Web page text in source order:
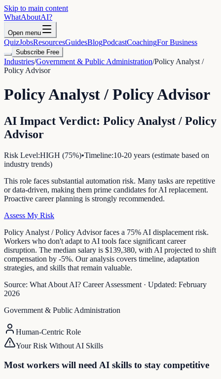
Skip to main content
WhatAboutAI?
Open menu
QuizJobsResourcesGuidesBlogPodcastCoachingFor Business
Subscribe Free
Industries/Government & Public Administration/Policy Analyst /
Policy Advisor
Policy Analyst / Policy Advisor
AI Impact Verdict: Policy Analyst / Policy
Advisor
Risk Level:HIGH (75%)•Timeline:10-20 years (estimate based on
industry trends)
This role faces substantial automation risk. Many tasks are repetitive
or data-driven, making them prime candidates for AI replacement.
Proactive career planning is strongly recommended.
Assess My Risk
Policy Analyst / Policy Advisor faces a 75% AI displacement risk.
Workers who don't adapt to AI tools face significant career
disruption. The median salary is $139,380, with AI projected to shift
compensation by -5%. Our analysis covers timeline, adaptation
strategies, and skills that remain valuable.
Source: What About AI? Career Assessment · Updated: February
2026
Government & Public Administration
Human-Centric Role
Your Risk Without AI Skills
Most workers will need AI skills to stay competitive